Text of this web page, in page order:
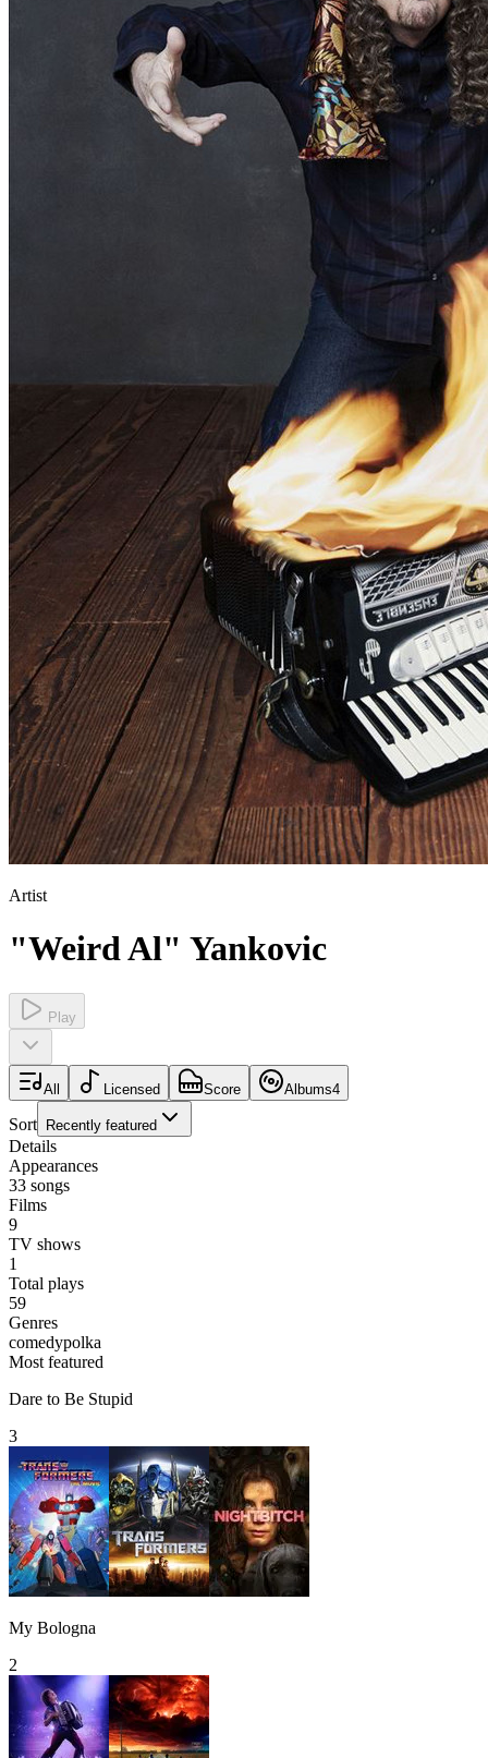
Artist
"Weird Al" Yankovic
Play
All Licensed Score Albums4
Sort Recently featured
Details
Appearances
33 songs
Films
9
TV shows
1
Total plays
59
Genres
comedypolka
Most featured
Dare to Be Stupid
3
My Bologna
2